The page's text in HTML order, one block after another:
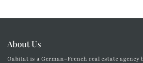
About Us
Oabitat is a German–French real estate agency